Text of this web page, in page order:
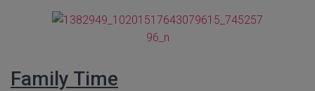
Family Time